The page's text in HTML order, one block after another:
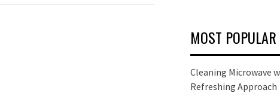
MOST POPULAR
Cleaning Microwave
Refreshing Approach